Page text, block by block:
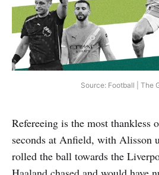
Source: Football | The
Refereeing is the most thankless
seconds at Anfield, with Alisson
rolled the ball towards the